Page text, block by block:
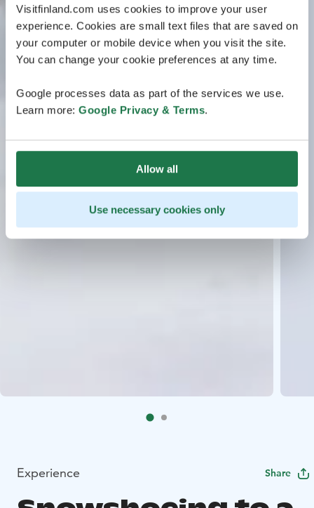
Visitfinland.com uses cookies to improve your user
experience. Cookies are small text files that are saved on
your computer or mobile device when you visit the site.
You can change your cookie preferences at any time.
Google processes data as part of the services we use.
Learn more: Google Privacy & Terms.
Allow all
Use necessary cookies only
Experience Share